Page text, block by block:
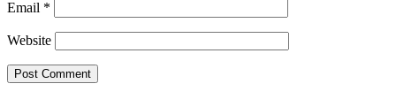
Email *
Website